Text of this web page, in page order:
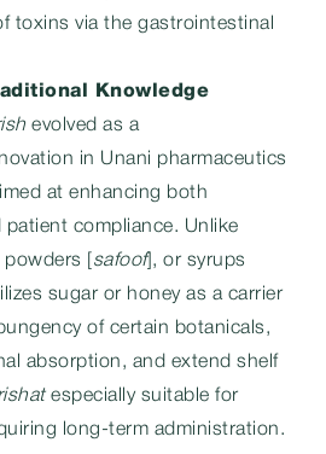
toxins via the gastrointestinal
Knowledge
evolved as a
in Unani pharmaceutics
at enhancing both
compliance. Unlike
powders [ safoof], or syrups
sugar or honey as a carrier
of certain botanicals,
absorption, and extend shelf
especially suitable for
long-term administration.